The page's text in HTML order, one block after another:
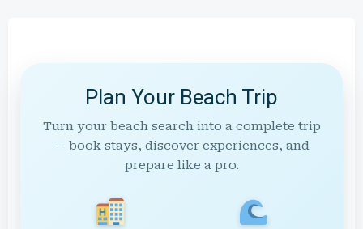
Plan Your Beach Trip
Turn your beach search into a complete trip
— book stays, discover experiences, and
prepare like a pro.